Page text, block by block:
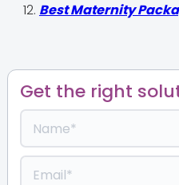
Best Maternity
Get the right